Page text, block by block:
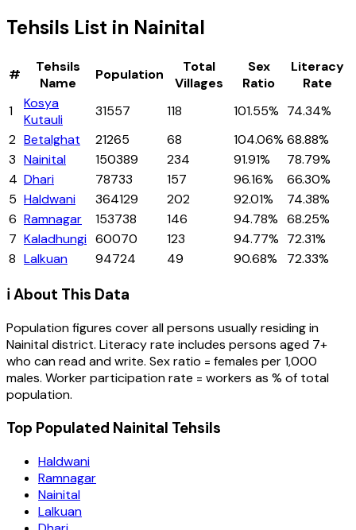
Tehsils List in Nainital
#
Tehsils
Name
Population
Total
Villages
Sex
Ratio
Literacy
Rate
1
Kosya
Kutauli
31557 118 101.55% 74.34%
2 Betalghat 21265 68 104.06% 68.88%
3 Nainital 150389 234 91.91%
78.79%
4 Dhari 78733 157 96.16%
66.30%
5 Haldwani 364129 202 92.01%
74.38%
6 Ramnagar 153738 146 94.78% 68.25%
7 Kaladhungi 60070 123 94.77% 72.31%
8 Lalkuan 94724 49 90.68% 72.33%
ℹ️ About This Data
Population figures cover all persons usually residing in
Nainitaldistrict. Literacy rate includes persons aged 7+
who can read and write. Sex ratio = females per 1,000
males. Worker participation rate = workers as % of total
population.
Top Populated Nainital Tehsils
Haldwani
Ramnagar
Nainital
Lalkuan